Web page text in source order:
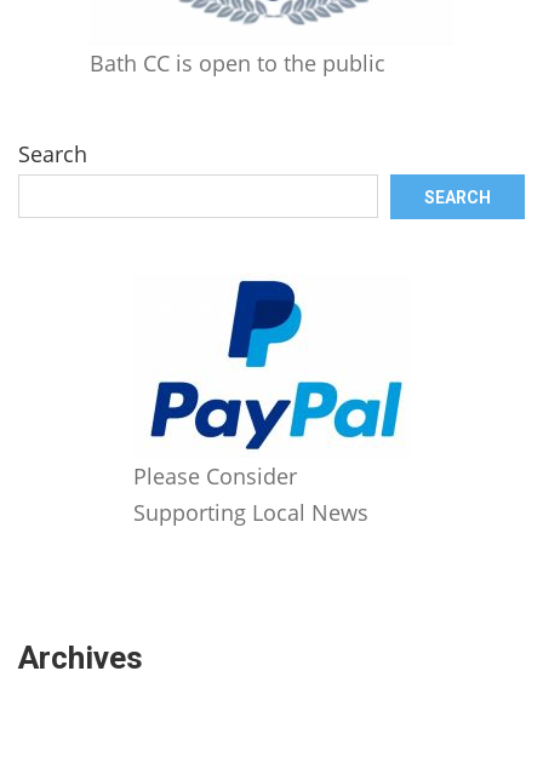
Bath CC is open to the public
Search
SEARCH
Please Consider
Supporting Local News
Archives